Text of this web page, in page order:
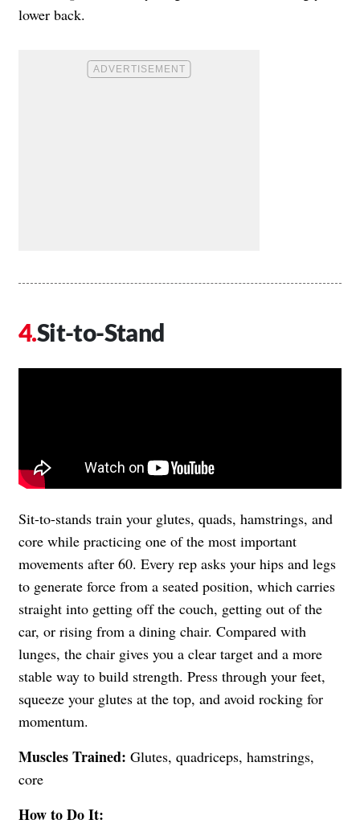
lower back.
Sit-to-Stand
Sit-to-stands train your glutes, quads, hamstrings, and
core while practicing one of the most important
movements after 60. Every rep asks your hips and legs
to generate force from a seated position, which carries
straight into getting off the couch, getting out of the
car, or rising from a dining chair. Compared with
lunges, the chair gives you a clear target and a more
stable way to build strength. Press through your feet,
squeeze your glutes at the top, and avoid rocking for
momentum.
Muscles Trained: Glutes, quadriceps, hamstrings,
core
How to Do It: